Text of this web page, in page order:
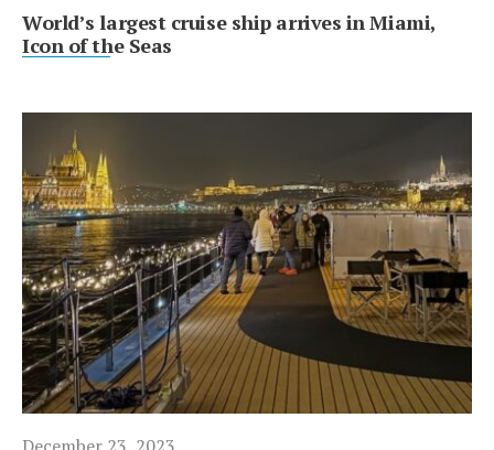
World’s largest cruise ship arrives in Miami,
Icon of the Seas